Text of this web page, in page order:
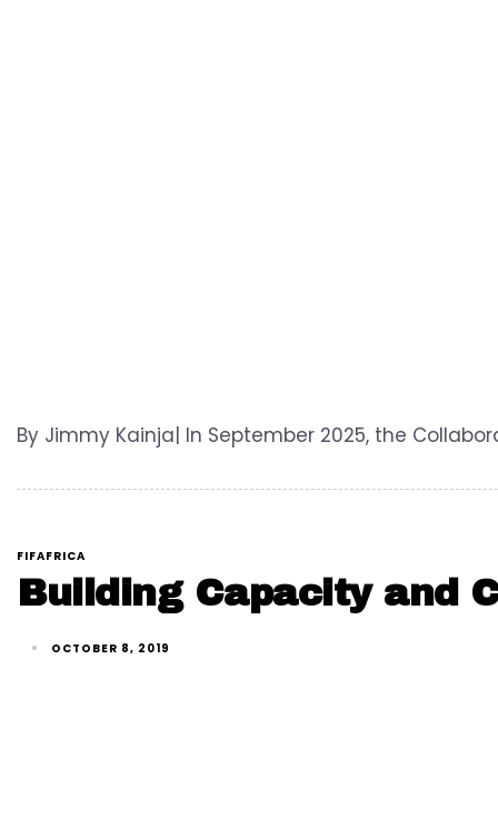
By Jimmy Kainja| In September 2025, the
FIFAFRICA
Building Capacity and
OCTOBER 8, 2019